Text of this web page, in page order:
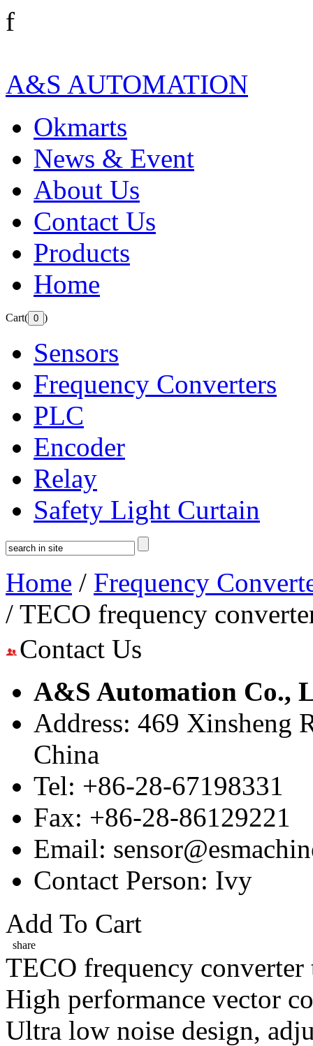
f
A&S AUTOMATION
Okmarts
News & Event
About Us
Contact Us
Products
Home
Cart( )
Sensors
Frequency Converters
PLC
Encoder
Relay
Safety Light Curtain
Home / Frequency
/ TECO frequency
Contact Us
A&S Automation Co.,
Address: 469 Xinsheng
China
Tel: +86-28-67198331
Fax: +86-28-86129221
Email:
Contact Person: Ivy
Add To Cart
share
TECO frequency
High performance vector
Ultra low noise design,